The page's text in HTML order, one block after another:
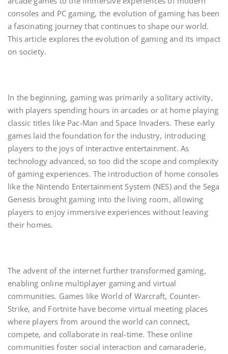
consoles and PC gaming, the evolution of gaming has been
a fascinating journey that continues to shape our world.
This article explores the evolution of gaming and its impact
on society.
In the beginning, gaming was primarily a solitary activity,
with players spending hours in arcades or at home playing
classic titles like Pac-Man and Space Invaders. These early
games laid the foundation for the industry, introducing
players to the joys of interactive entertainment. As
technology advanced, so too did the scope and complexity
of gaming experiences. The introduction of home consoles
like the Nintendo Entertainment System (NES) and the Sega
Genesis brought gaming into the living room, allowing
players to enjoy immersive experiences without leaving
their homes.
The advent of the internet further transformed gaming,
enabling online multiplayer gaming and virtual
communities. Games like World of Warcraft, Counter-
Strike, and Fortnite have become virtual meeting places
where players from around the world can connect,
compete, and collaborate in real-time. These online
communities foster social interaction and camaraderie,